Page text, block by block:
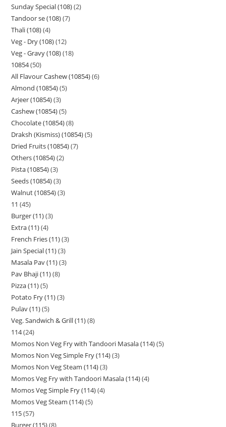
Sunday Special (108) 2
Tandoor se (108) 7
Thali (108) 4
Veg - Dry (108) 12
Veg - Gravy (108) 18
10854 50
All Flavour Cashew (10854) 6
Almond (10854) 5
Arjeer (10854) 3
Cashew (10854) 5
Chocolate (10854) 8
Draksh (Kismiss) (10854) 5
Dried Fruits (10854) 7
Others (10854) 2
Pista (10854) 3
Seeds (10854) 3
Walnut (10854) 3
11 45
Burger (11) 3
Extra (11) 4
French Fries (11) 3
Jain Special (11) 3
Masala Pav (11) 3
Pav Bhaji (11) 8
Pizza (11) 5
Potato Fry (11) 3
Pulav (11) 5
Veg. Sandwich & Grill (11) 8
114 24
Momos Non Veg Fry with Tandoori Masala (114) 5
Momos Non Veg Simple Fry (114) 3
Momos Non Veg Steam (114) 3
Momos Veg Fry with Tandoori Masala (114) 4
Momos Veg Simple Fry (114) 4
Momos Veg Steam (114) 5
115 57
Burger (115) 8